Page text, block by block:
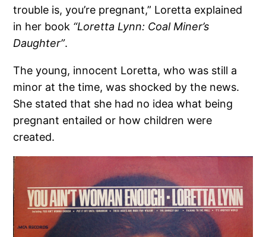
trouble is, you’re pregnant,” Loretta explained
in her book “Loretta Lynn: Coal Miner’s
Daughter”.
The young, innocent Loretta, who was still a
minor at the time, was shocked by the news.
She stated that she had no idea what being
pregnant entailed or how children were
created.